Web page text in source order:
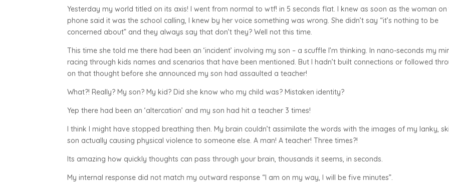
Yesterday my world titled on its axis! I went from normal to wtf! in 5 seconds flat. I knew as soon as the woman on
phone said it was the school calling, I knew by her voice something was wrong. She didn’t say “it’s nothing to be
concerned about” and they always say that don’t they? Well not this time.
This time she told me there had been an ‘incident’ involving my son – a scuffle I’m thinking. In nano-seconds my
racing through kids names and scenarios that have been mentioned. But I hadn’t built connections or followed
on that thought before she announced my son had assaulted a teacher!
What?! Really? My son? My kid? Did she know who my child was? Mistaken identity?
Yep there had been an ‘altercation’ and my son had hit a teacher 3 times!
I think I might have stopped breathing then. My brain couldn’t assimilate the words with the images of my lanky,
son actually causing physical violence to someone else. A man! A teacher! Three times?!
Its amazing how quickly thoughts can pass through your brain, thousands it seems, in seconds.
My internal response did not match my outward response “I am on my way, I will be five minutes”.